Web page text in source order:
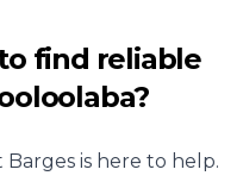
find reliable
is here to help.